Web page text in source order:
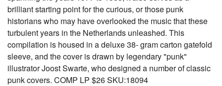
brilliant starting point for the curious, or those punk
historians who may have overlooked the music that these
turbulent years in the Netherlands unleashed. This
compilation is housed in a deluxe 38- gram carton gatefold
sleeve, and the cover is drawn by legendary "punk"
illustrator Joost Swarte, who designed a number of classic
punk covers. COMP LP $26 SKU:18094